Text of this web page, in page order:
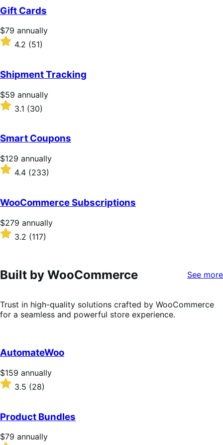
of
5
stars
Gift Cards
Price
$79
annually
$79 annually
Rated
of
5
stars
4.2 (51)
Shipment Tracking
Price
$59
annually
$59 annually
Rated
3.1
of
5
stars
3.1 (30)
Smart Coupons
Price
$129
annually
$129 annually
Rated
of
5
stars
4.4 (233)
WooCommerce Subscriptions
Price
$279
annually
$279 annually
Rated
3.2
5
stars
3.2 (117)
Built by WooCommerce See more
Trust in high-quality solutions crafted by WooCommerce
for a seamless and powerful store experience.
AutomateWoo
Price
$159
annually
$159 annually
Rated
3.5
of
5
stars
3.5 (28)
Product Bundles
Price
$79 annually